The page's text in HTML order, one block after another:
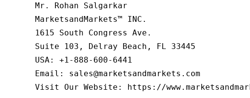
Mr. Rohan Salgarkar
MarketsandMarkets™ INC.
1615 South Congress Ave.
Suite 103, Delray Beach, FL 33445
USA: +1-888-600-6441
Email: sales@marketsandmarkets.com
Visit Our Website: https://